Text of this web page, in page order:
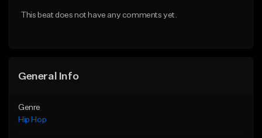
This beat does not have any comments yet.
General Info
Genre
Hip Hop